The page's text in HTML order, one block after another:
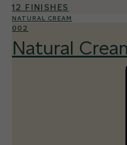
12 FINISHES
NATURAL CREAM
002
Natural